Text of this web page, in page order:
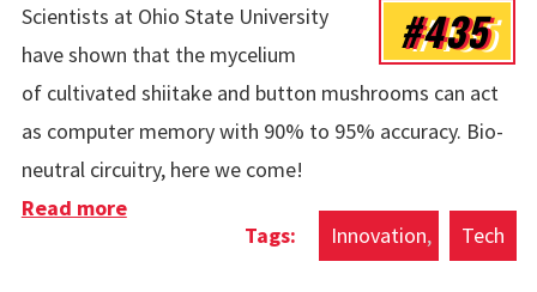
#435
Scientists at Ohio State University
have shown that the mycelium
of cultivated shiitake and button mushrooms can act
as computer memory with 90% to 95% accuracy. Bio-
neutral circuitry, here we come!
Innovation Tech
Read moreabout Mushroom RAM